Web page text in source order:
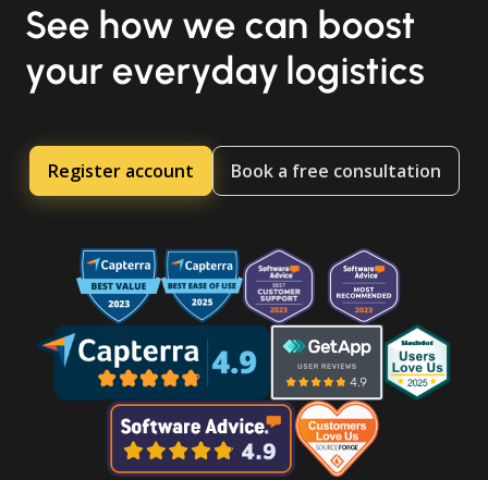
See how we can boost
your everyday logistics
Register account Book a free consultation